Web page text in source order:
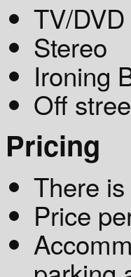
TV/DVD
Stereo
Ironing
Off
Pricing
There
Price